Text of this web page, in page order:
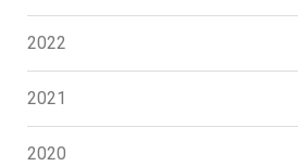
2022
2021
2020